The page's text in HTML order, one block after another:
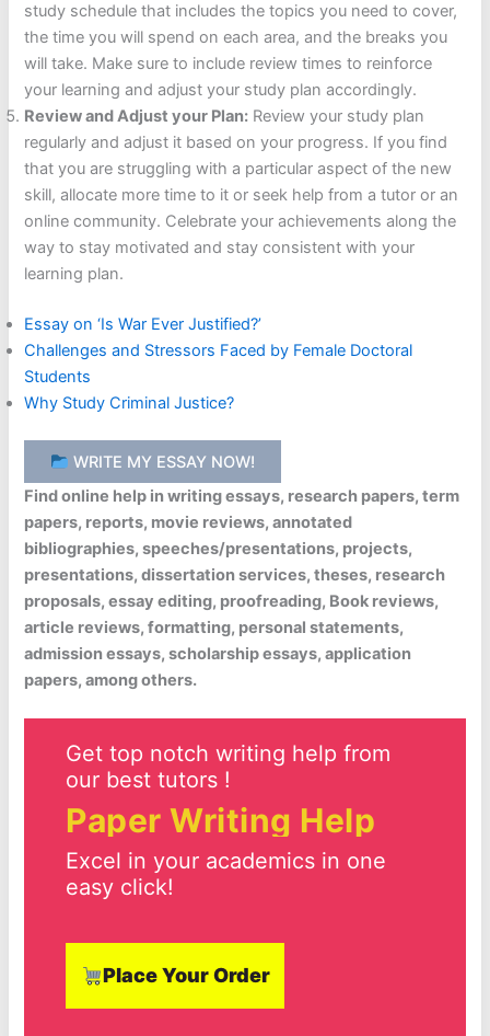
study schedule that includes the topics you need to cover,
the time you will spend on each area, and the breaks you
will take. Make sure to include review times to reinforce
your learning and adjust your study plan accordingly.
Review and Adjust your Plan: Review your study plan
regularly and adjust it based on your progress. If you find
that you are struggling with a particular aspect of the new
skill, allocate more time to it or seek help from a tutor or an
online community. Celebrate your achievements along the
way to stay motivated and stay consistent with your
learning plan.
Essay on ‘Is War Ever Justified?’
Challenges and Stressors Faced by Female Doctoral
Students
Why Study Criminal Justice?
WRITE MY ESSAY NOW!
Find online help in writing essays, research papers, term
papers, reports, movie reviews, annotated
bibliographies, speeches/presentations, projects,
presentations, dissertation services, theses, research
proposals, essay editing, proofreading, Book reviews,
article reviews, formatting, personal statements,
admission essays, scholarship essays, application
papers, among others.
Get top notch writing help from
our best tutors !
Paper Writing Help
Excel in your academics in one
easy click!
Place Your Order